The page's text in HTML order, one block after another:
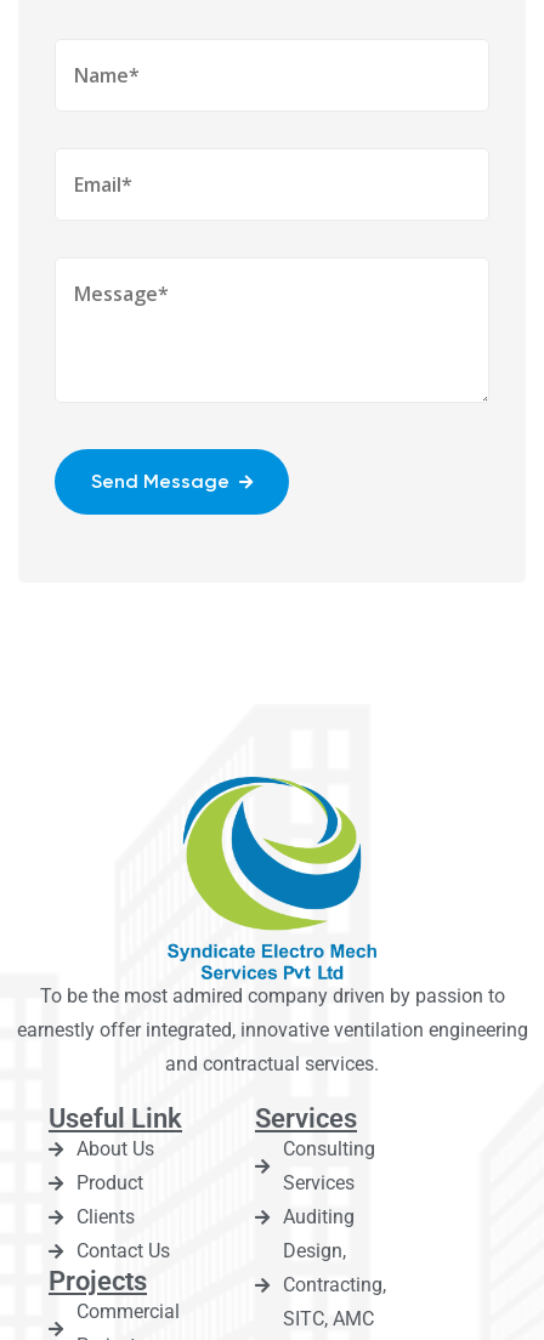
Send Message
To be the most admired company driven by passion to
earnestly offer integrated, innovative ventilation engineering
and contractual services.
Useful Link
About Us
Product
Clients
Contact Us
Projects
Commercial
Services
Consulting
Services
Auditing
Design,
Contracting,
SITC, AMC